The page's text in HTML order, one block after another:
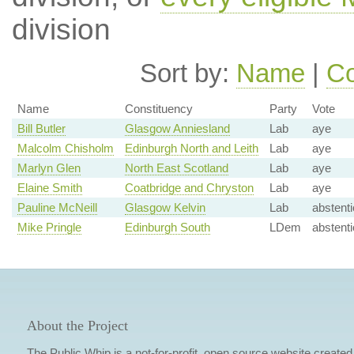
division
Sort by: Name |
Name Constituency Party
Vote
Bill Butler
Glasgow Anniesland Lab
aye
Malcolm Chisholm
Edinburgh North and Leith Lab
aye
Marlyn Glen
North East Scotland Lab
aye
Elaine Smith
Coatbridge and Chryston Lab
aye
Pauline McNeill
Glasgow Kelvin Lab
Mike Pringle
Edinburgh South LDem
About the Project